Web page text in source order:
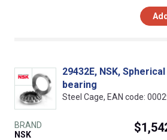
29432E, NSK,
bearing
Steel Cage, EAN code:
BRAND
NSK